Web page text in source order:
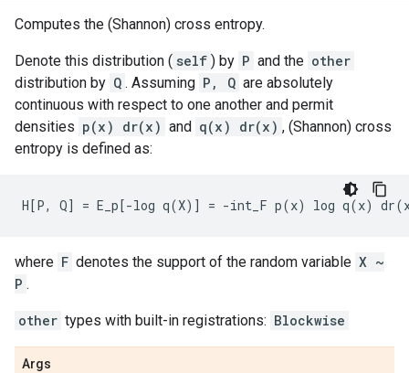
Computes the (Shannon) cross entropy.
Denote this distribution ( self ) by P and the other
distribution by Q . Assuming P, Q are absolutely
continuous with respect to one another and permit
densities p(x) dr(x) and q(x) dr(x) , (Shannon) cross
entropy is defined as:
where F denotes the support of the random variable X ~
P .
other types with built-in registrations: Blockwise
Args